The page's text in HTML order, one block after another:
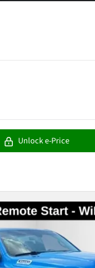
Unlock e-Price